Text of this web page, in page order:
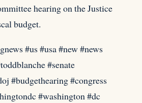
hearing on the Justice
budget.
#us #usa #new #news
#senate
#budgethearing #congress
#washington #dc